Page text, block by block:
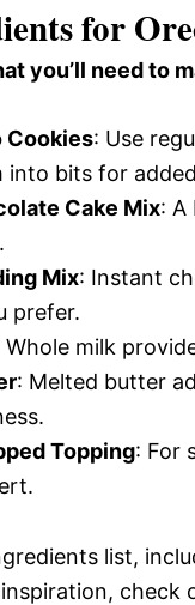
for
you’ll need to
Cookies: Use
into bits for
Cake Mix: A
Mix: Instant
prefer.
Whole milk
: Melted butter
Topping: For
list,
check